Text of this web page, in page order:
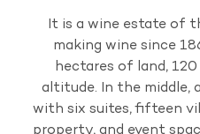
It is a wine estate of
making wine since
hectares of land,
altitude. In the middle,
with six suites, fifteen